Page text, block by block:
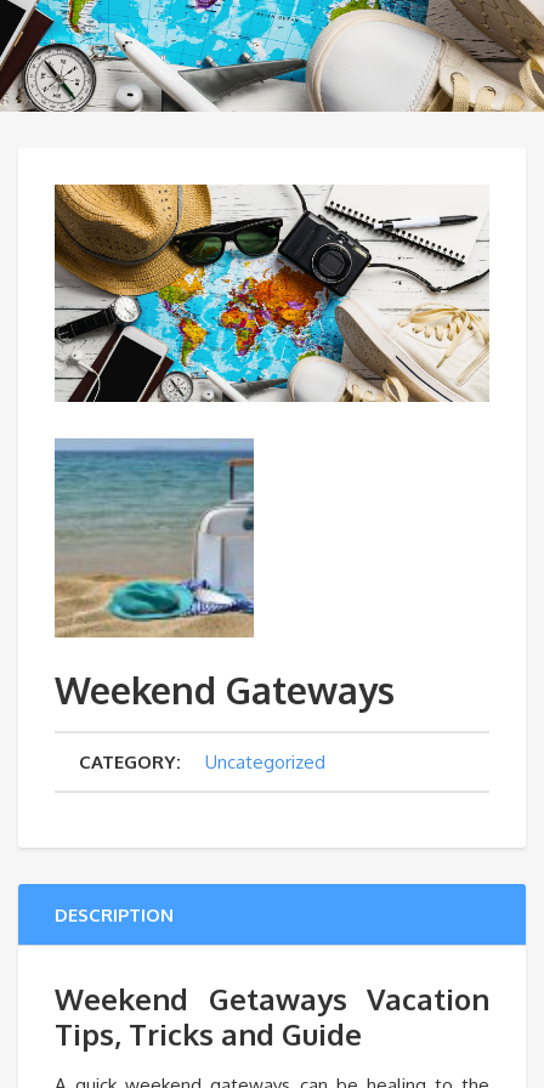
Weekend Gateways
CATEGORY: Uncategorized
DESCRIPTION
Weekend Getaways Vacation
Tips, Tricks and Guide